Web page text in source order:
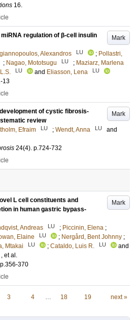
16.
Mark
regulation of β-cell insulin
Alexandros LU ; Pollastri,
; Nagao, Mototsugu LU ; Maziarz, Marlena
LU and Eliasson, Lena LU
13
Mark
of cystic fibrosis-
review
Efraim LU ; Wendt, Anna LU
and
24(4). p.724-732
Mark
L cell constituents and
in human gastric bypass-
Andreas LU ; Piccinin, Elena ;
Elaine LU ; Nergård, Bent Johnny ;
Mtakai LU ; Cataldo, Luis R. LU
and
, et al.
p.356-370
3 4 … 18 19 next »